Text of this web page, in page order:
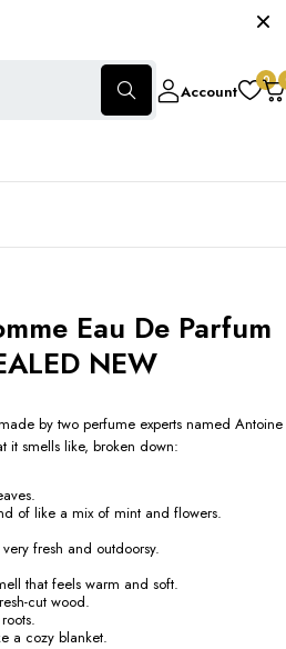
Account
0
Eau De Parfum
NEW
by two perfume experts named Antoine
it smells like, broken down:
of like a mix of mint and flowers.
fresh and outdoorsy.
that feels warm and soft.
cut wood.
a cozy blanket.